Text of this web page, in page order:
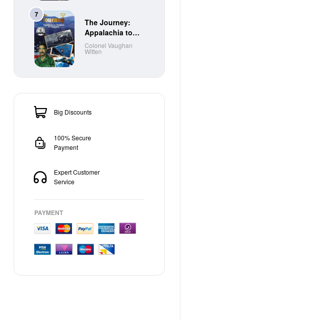
The Journey:
Appalachia to
Paradise to
Purgatory
Colonel Vaughan
Witten
Big Discounts
100% Secure
Payment
Expert Customer
Service
PAYMENT